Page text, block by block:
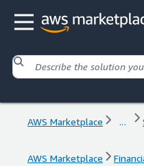
AWS Marketplace ...
AWS Marketplace